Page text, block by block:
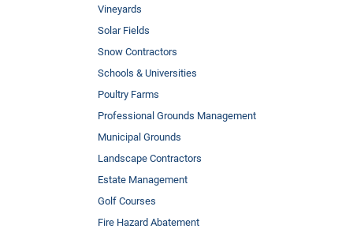
Vineyards
Solar Fields
Snow Contractors
Schools & Universities
Poultry Farms
Professional Grounds Management
Municipal Grounds
Landscape Contractors
Estate Management
Golf Courses
Fire Hazard Abatement